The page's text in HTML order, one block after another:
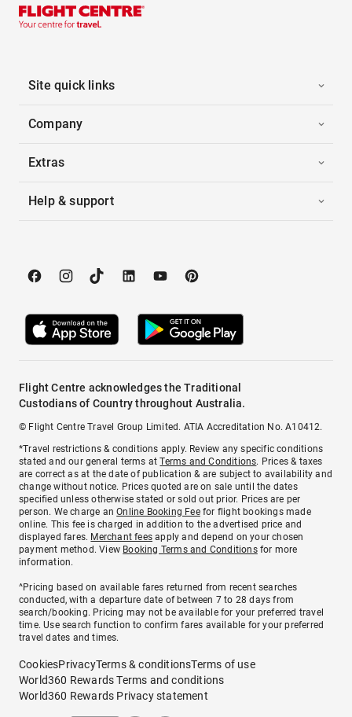
Site quick links
Company
Extras
Help & support
Flight Centre acknowledges the Traditional
Custodians of Country throughout Australia.
© Flight Centre Travel Group Limited. ATIA Accreditation No. A10412.
*Travel restrictions & conditions apply. Review any specific conditions
stated and our general terms atTerms and Conditions. Prices & taxes
are correct as at the date of publication & are subject to availability and
change without notice. Prices quoted are on sale until the dates
specified unless otherwise stated or sold out prior. Prices are per
person. We charge anOnline Booking Feefor flight bookings made
online. This fee is charged in addition to the advertised price and
displayed fares. Merchant fees apply and depend on your chosen
payment method. View Booking Terms and Conditionsfor more
information.
^Pricing based on available fares returned from recent searches
conducted, with a departure date of between 7 to 28 days from
search/booking. Pricing may not be available for your preferred travel
time. Use search function to confirm fares available for your preferred
travel dates and times.
CookiesPrivacyTerms & conditionsTerms of use
World360 Rewards Terms and conditions
World360 Rewards Privacy statement